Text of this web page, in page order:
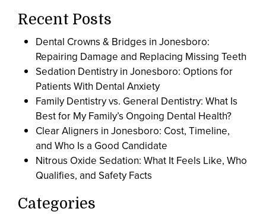
Recent Posts
Dental Crowns & Bridges in Jonesboro:
Repairing Damage and Replacing Missing Teeth
Sedation Dentistry in Jonesboro: Options for
Patients With Dental Anxiety
Family Dentistry vs. General Dentistry: What Is
Best for My Family’s Ongoing Dental Health?
Clear Aligners in Jonesboro: Cost, Timeline,
and Who Is a Good Candidate
Nitrous Oxide Sedation: What It Feels Like, Who
Qualifies, and Safety Facts
Categories